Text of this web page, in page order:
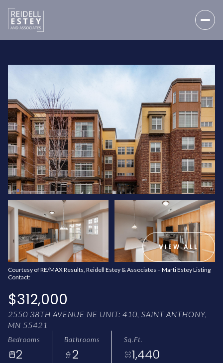
VIEW ALL
Courtesy of RE/MAX Results, Reidell Estey & Associates – Marti Estey Listing
Contact:
$312,000
2550 38TH AVENUE NE UNIT: 410, SAINT ANTHONY,
MN 55421
Bedrooms
2
Bathrooms
2
Sq.Ft.
1,440
SUNDAY
09
AUG
MONDAY
10
AUG